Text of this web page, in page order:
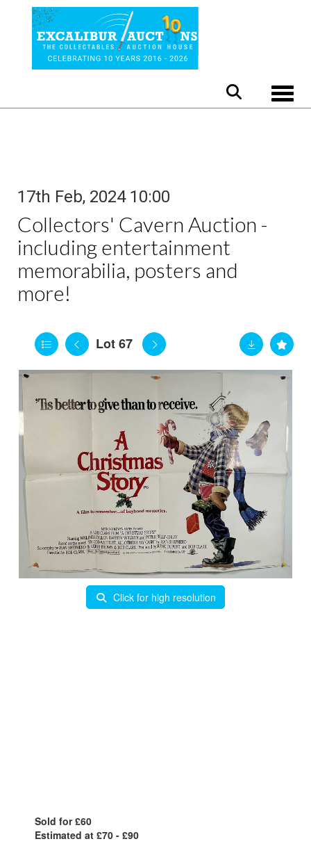
17th Feb, 2024 10:00
Collectors' Cavern Auction -
including entertainment
memorabilia, posters and
more!
Lot 67
Click for high resolution
Sold for £60
Estimated at £70 - £90